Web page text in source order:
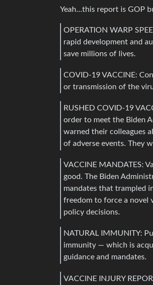
Yeah…this report is GOP
OPERATION WARP
rapid development and
save millions of lives.
COVID-19 VACCINE:
or transmission of the
RUSHED COVID-19
order to meet the Biden
warned their colleagues
of adverse events. They
VACCINE MANDATES:
good. The Biden
mandates that trampled
freedom to force a novel
policy decisions.
NATURAL IMMUNITY:
immunity — which is
guidance and mandates.
VACCINE INJURY